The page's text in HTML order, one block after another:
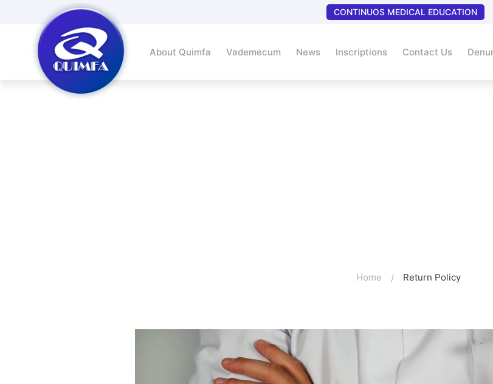
CONTINUOS MEDICAL EDUCATION
About Quimfa Vademecum News Inscriptions Contact Us
Home Return Policy